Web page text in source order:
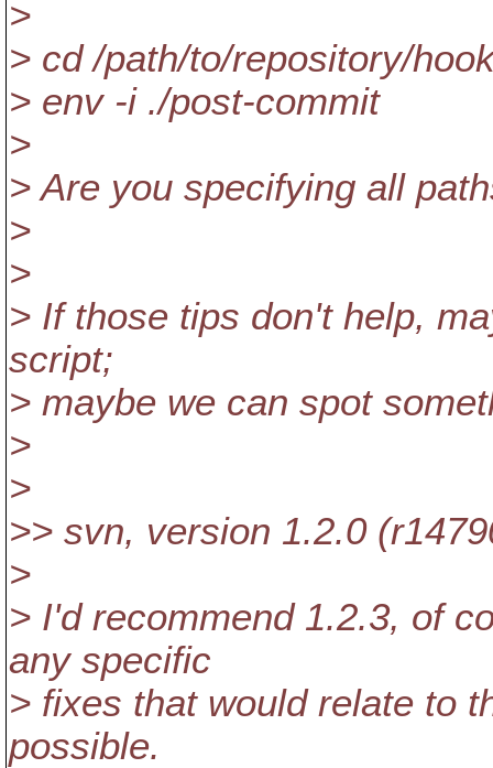
>
> cd /path/to/repository/
> env -i ./post-commit
>
> Are you specifying all
>
>
> If those tips don't help,
script;
> maybe we can spot
>
>
>> svn, version 1.2.0
>
> I'd recommend 1.2.3, of
any specific
> fixes that would relate to
possible.